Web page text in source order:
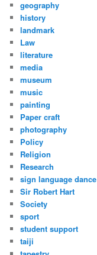
geography
history
landmark
Law
literature
media
museum
music
painting
Paper craft
photography
Policy
Religion
Research
sign language dance
Sir Robert Hart
Society
sport
student support
taiji